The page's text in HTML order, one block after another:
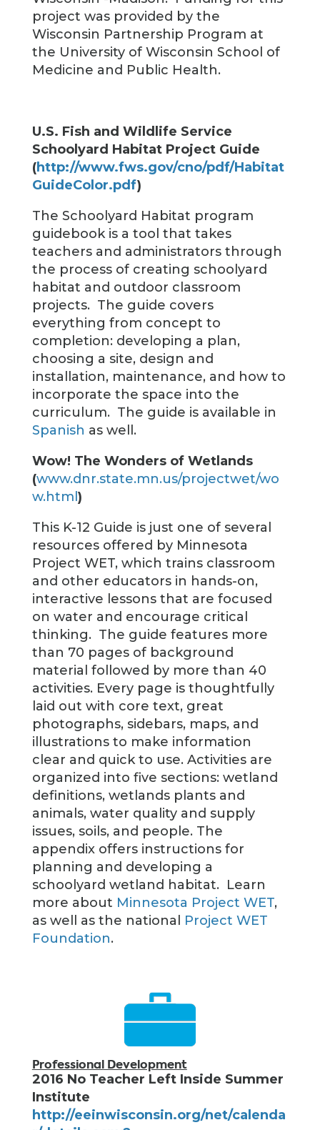
project was provided by the
Wisconsin Partnership Program at
the University of Wisconsin School of
Medicine and Public Health.
U.S. Fish and Wildlife Service
Schoolyard Habitat Project Guide
(http://www.fws.gov/cno/pdf/Habitat
GuideColor.pdf)
The Schoolyard Habitat program
guidebook is a tool that takes
teachers and administrators through
the process of creating schoolyard
habitat and outdoor classroom
projects. The guide covers
everything from concept to
completion: developing a plan,
choosing a site, design and
installation, maintenance, and how to
incorporate the space into the
curriculum. The guide is available in
Spanish as well.
Wow! The Wonders of Wetlands
(www.dnr.state.mn.us/projectwet/wo
w.html )
This K-12 Guide is just one of several
resources offered by Minnesota
Project WET, which trains classroom
and other educators in hands-on,
interactive lessons that are focused
on water and encourage critical
thinking. The guide features more
than 70 pages of background
material followed by more than 40
activities. Every page is thoughtfully
laid out with core text, great
photographs, sidebars, maps, and
illustrations to make information
clear and quick to use. Activities are
organized into five sections: wetland
definitions, wetlands plants and
animals, water quality and supply
issues, soils, and people. The
appendix offers instructions for
planning and developing a
schoolyard wetland habitat. Learn
more about Minnesota Project WET,
as well as the national
Project WET
Foundation.
Professional Development
2016 No Teacher Left Inside Summer
Institute
http://eeinwisconsin.org/net/calenda